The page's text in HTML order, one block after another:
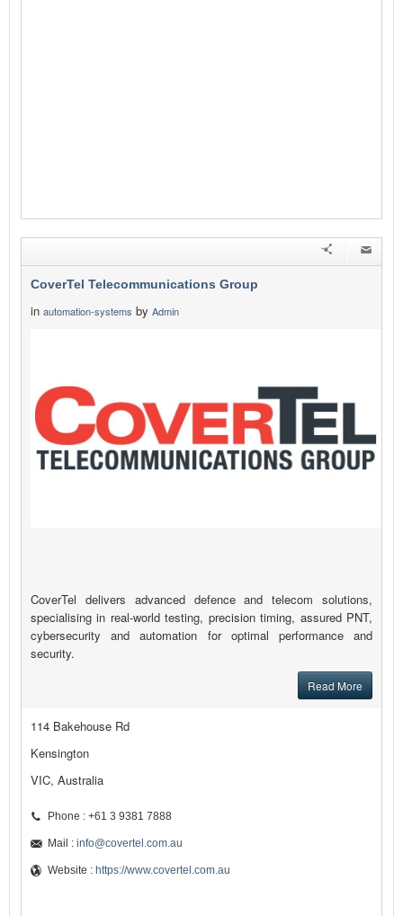
CoverTel Telecommunications Group
in automation-systems by Admin
CoverTel delivers advanced defence and telecom solutions,
specialising in real-world testing, precision timing, assured PNT,
cybersecurity and automation for optimal performance and
security.
Read More
114 Bakehouse Rd
Kensington
VIC, Australia
Phone : +61 3 9381 7888
Mail : info@covertel.com.au
Website : https://www.covertel.com.au